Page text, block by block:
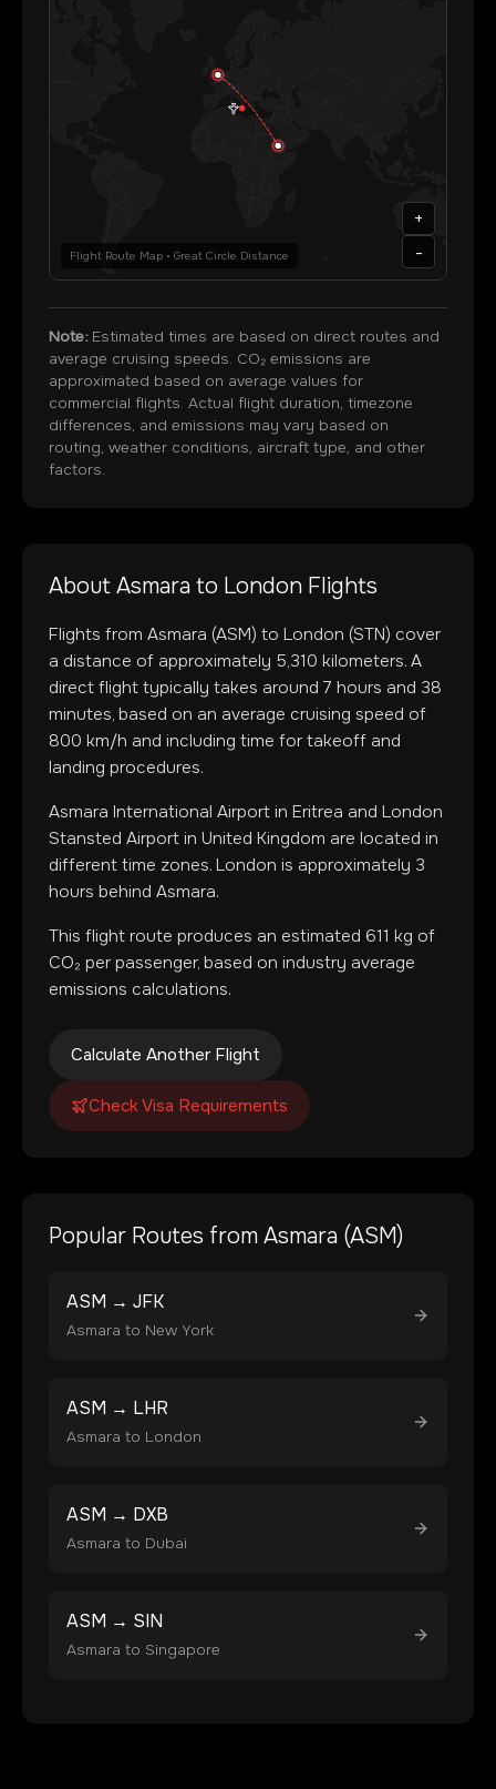
Flight Route Map • Great Circle Distance
+
-
Note:Estimated times are based on direct routes and
average cruising speeds. CO₂ emissions are
approximated based on average values for
commercial flights. Actual flight duration, timezone
differences, and emissions may vary based on
routing, weather conditions, aircraft type, and other
factors.
About Asmara to London Flights
Flights from Asmara (ASM) to London (STN) cover
a distance of approximately 5,310 kilometers. A
direct flight typically takes around 7 hours and 38
minutes, based on an average cruising speed of
800 km/h and including time for takeoff and
landing procedures.
Asmara International Airport in Eritrea and London
Stansted Airport in United Kingdom are located in
different time zones. London is approximately 3
hours behind Asmara.
This flight route produces an estimated 611 kg of
CO₂ per passenger, based on industry average
emissions calculations.
Calculate Another Flight
Check Visa Requirements
Popular Routes from Asmara (ASM)
ASM → JFK
Asmara to New York
ASM → LHR
Asmara to London
ASM → DXB
Asmara to Dubai
ASM → SIN
Asmara to Singapore